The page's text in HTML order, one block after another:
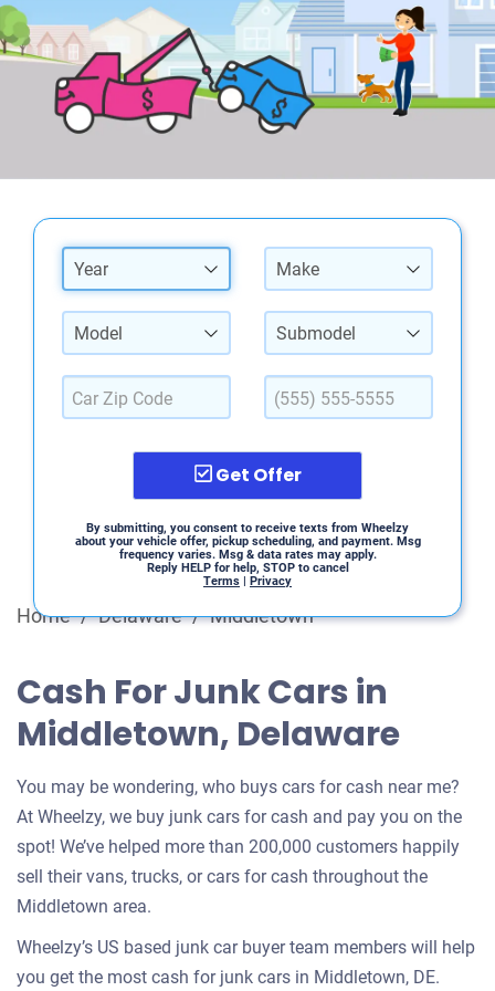
Year Make
Model Submodel
Get Offer
By submitting, you consent to receive texts from Wheelzy
about your vehicle offer, pickup scheduling, and payment. Msg
frequency varies. Msg & data rates may apply.
Reply HELP for help, STOP to cancel
Terms | Privacy
Home / Delaware / Middletown
Cash For Junk Cars in
Middletown, Delaware
You may be wondering, who buys cars for cash near me?
At Wheelzy, we buy junk cars for cash and pay you on the
spot! We’ve helped more than 200,000 customers happily
sell their vans, trucks, or cars for cash throughout the
Middletown area.
Wheelzy’s US based junk car buyer team members will help
you get the most cash for junk cars in Middletown, DE.